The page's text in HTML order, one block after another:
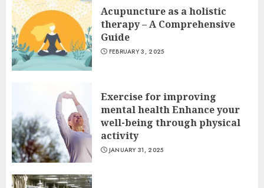
Acupuncture as a holistic
therapy – A Comprehensive
Guide
FEBRUARY 3, 2025
Exercise for improving
mental health Enhance your
well-being through physical
activity
JANUARY 31, 2025